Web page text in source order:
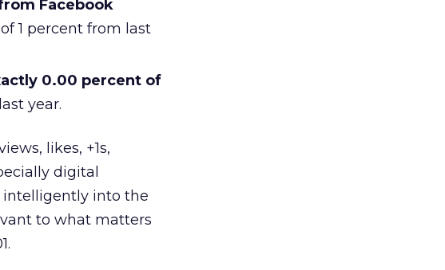
Facebook
1 percent from last
0.00 percent of
year.
likes, +1s,
digital
into the
to what matters